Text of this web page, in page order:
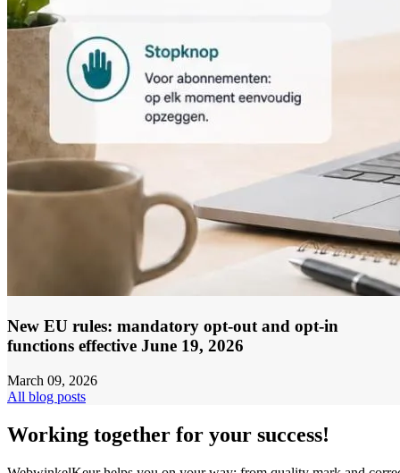
New EU rules: mandatory opt-out and opt-in
functions effective June 19, 2026
March 09, 2026
All blog posts
Working together for your success!